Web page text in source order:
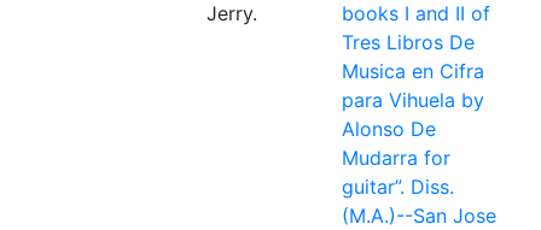
Jerry.
books I and II of
Tres Libros De
Musica en Cifra
para Vihuela by
Alonso De
Mudarra for
guitar”. Diss.
(M.A.)--San Jose